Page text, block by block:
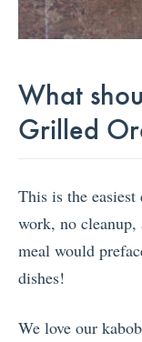
What
Grilled
This is the
work, no
meal would
dishes!
We love our